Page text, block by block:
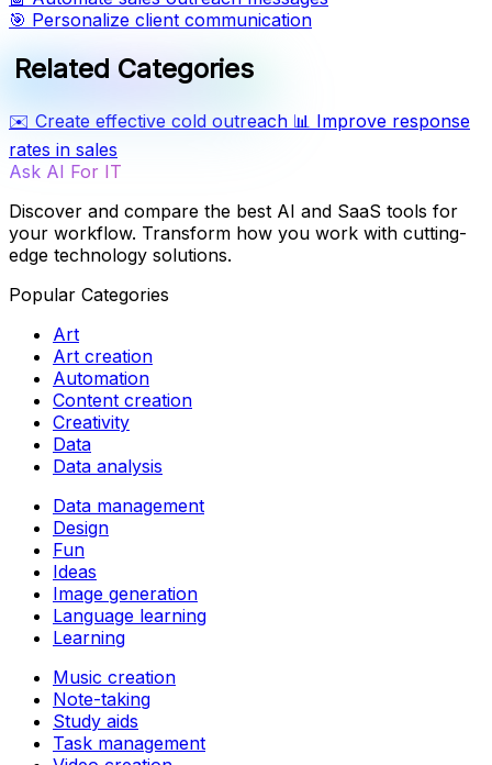
🎯 Personalize client communication
Related Categories
✉️ Create effective cold outreach 📊 Improve response
rates in sales
Ask AI For IT
Discover and compare the best AI and SaaS tools for
your workflow. Transform how you work with cutting-
edge technology solutions.
Popular Categories
Art
Art creation
Automation
Content creation
Creativity
Data
Data analysis
Data management
Design
Fun
Ideas
Image generation
Language learning
Learning
Music creation
Note-taking
Study aids
Task management